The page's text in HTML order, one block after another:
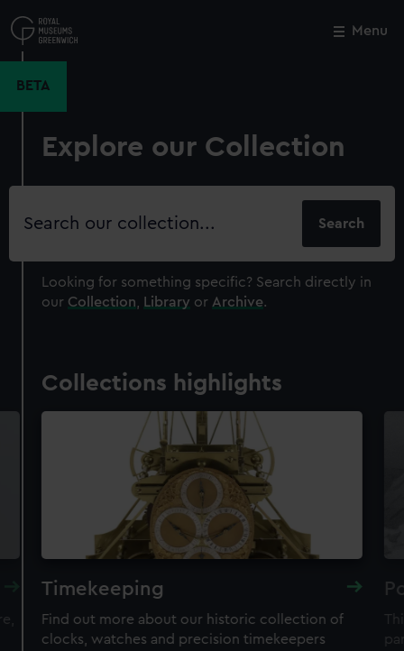
to
main
Menu
BETA
Explore our Collection
Search
Looking for something specific? Search directly in
our Collection Library or Archive.
Collections highlights
Timekeeping
Find out more about our historic collection of
clocks, watches and precision timekeepers
Close